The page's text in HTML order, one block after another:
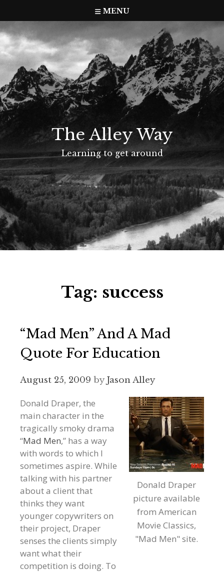
to
content
MENU
The Alley Way
Learning to get around
Tag: success
“Mad Men” And A Mad
Quote For Education
August 25, 2009 byJason Alley
Donald Draper
picture available
from American
Movie Classics,
"Mad Men" site.
Donald Draper, the
main character in the
tragically smoky drama
“Mad Men,” has a way
with words to which I
sometimes aspire. While
talking with his partner
about a client that
thinks they want
younger copywriters on
their project, Draper
senses the clients simply
want what their
competition is doing. To